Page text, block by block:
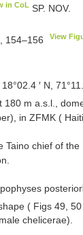
in CoL SP. NOV.
154–156 View
′ N,
180 m a.s.l.,
in ZFMK (
Taino chief of
( Figs 49, 50
chelicerae).